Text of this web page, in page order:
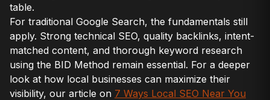
table.
For traditional Google Search, the fundamentals still
apply. Strong technical SEO, quality backlinks, intent-
matched content, and thorough keyword research
using the BID Method remain essential. For a deeper
look at how local businesses can maximize their
visibility, our article on 7 Ways Local SEO Near You